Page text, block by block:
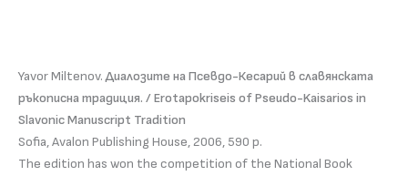
Yavor Miltenov.Диалозите на Псевдо-Кесарий в славянската
ръкописна традиция. / Erotapokriseis of Pseudo-Kaisarios in
Slavonic Manuscript Tradition
Sofia, Avalon Publishing House, 2006, 590 p.
The edition has won the competition of the National Book